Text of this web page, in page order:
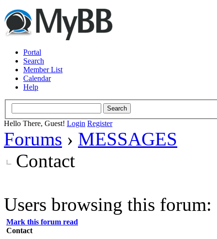
Portal
Search
Member List
Calendar
Help
Hello There, Guest! Login Register
Forums › MESSAGES
Contact
Users browsing this forum:
Mark this forum read
Contact